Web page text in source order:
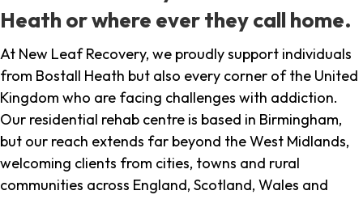
Heath or where ever they call home.
At New Leaf Recovery, we proudly support individuals
from Bostall Heath but also every corner of the United
Kingdom who are facing challenges with addiction.
Our residential rehab centre is based in Birmingham,
but our reach extends far beyond the West Midlands,
welcoming clients from cities, towns and rural
communities across England, Scotland, Wales and